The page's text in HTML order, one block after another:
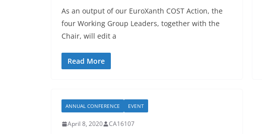
As an output of our EuroXanth COST Action, the
four Working Group Leaders, together with the
Chair, will edit a
Read More
ANNUAL CONFERENCE EVENT
April 8, 2020 CA16107